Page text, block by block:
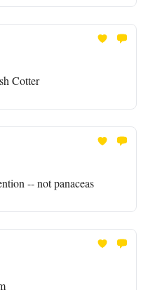
Cotter
-- not panaceas